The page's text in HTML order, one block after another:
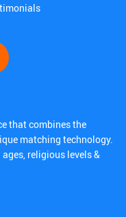
that combines the
matching technology.
religious levels &